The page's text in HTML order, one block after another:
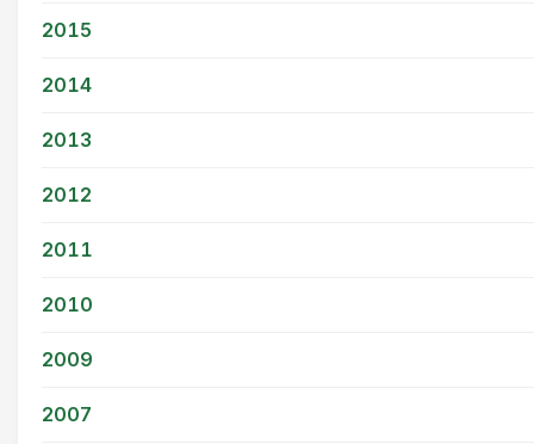
2015
2014
2013
2012
2011
2010
2009
2007